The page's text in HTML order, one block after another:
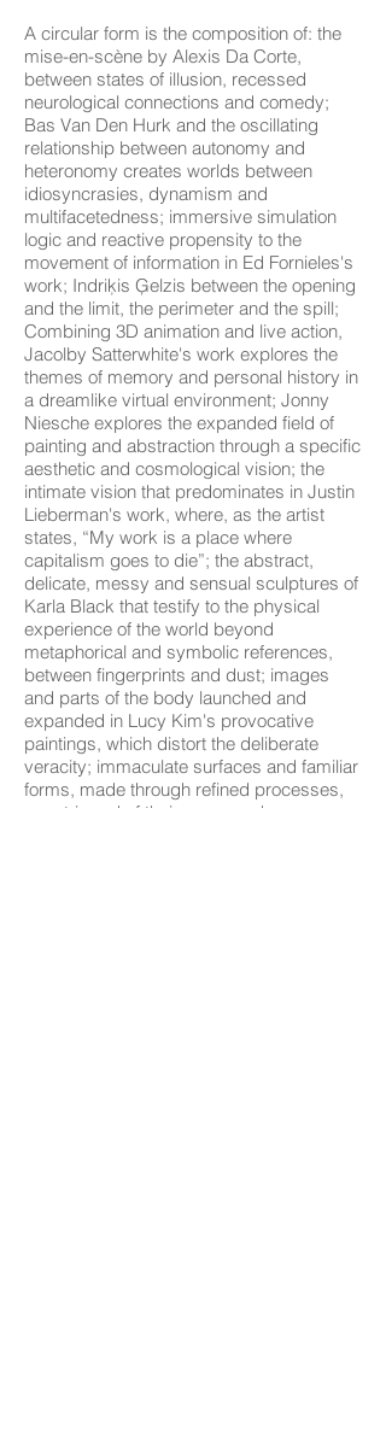
A circular form is the composition of: the
mise-en-scène by Alexis Da Corte,
between states of illusion, recessed
neurological connections and comedy;
Bas Van Den Hurk and the oscillating
relationship between autonomy and
heteronomy creates worlds between
idiosyncrasies, dynamism and
multifacetedness; immersive simulation
logic and reactive propensity to the
movement of information in Ed Fornieles's
work; Indriķis Ģelzis between the opening
and the limit, the perimeter and the spill;
Combining 3D animation and live action,
Jacolby Satterwhite's work explores the
themes of memory and personal history in
a dreamlike virtual environment; Jonny
Niesche explores the expanded field of
painting and abstraction through a specific
aesthetic and cosmological vision; the
intimate vision that predominates in Justin
Lieberman's work, where, as the artist
states, “My work is a place where
capitalism goes to die”; the abstract,
delicate, messy and sensual sculptures of
Karla Black that testify to the physical
experience of the world beyond
metaphorical and symbolic references,
between fingerprints and dust; images
and parts of the body launched and
expanded in Lucy Kim's provocative
paintings, which distort the deliberate
veracity; immaculate surfaces and familiar
forms, made through refined processes,
are stripped of their supposed